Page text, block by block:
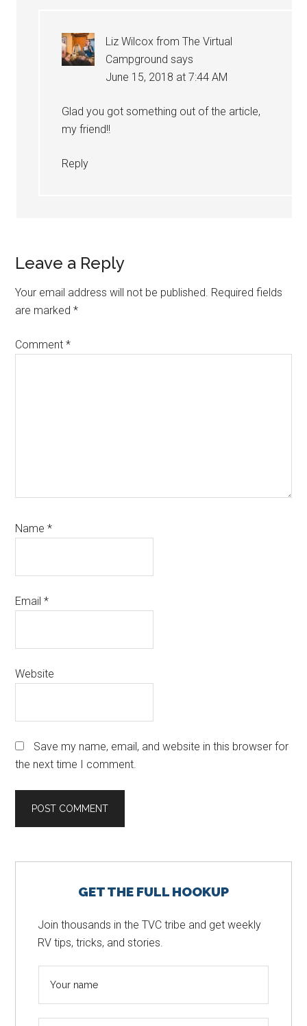
Liz Wilcox from The Virtual
Campground says
June 15, 2018 at 7:44 AM
Glad you got something out of the article,
my friend!!
Reply
Leave a Reply
Your email address will not be published. Required fields
are marked*
Comment*
Name*
Email*
Website
Save my name, email, and website in this browser for
the next time I comment.
SidebarGET THE FULL HOOKUP
Join thousands in the TVC tribe and get weekly
RV tips, tricks, and stories.